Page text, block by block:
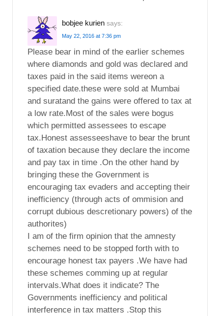
bobjee kurien says:
May 22, 2016 at 7:36 pm
Please bear in mind of the earlier schemes
where diamonds and gold was declared and
taxes paid in the said items wereon a
specified date.these were sold at Mumbai
and suratand the gains were offered to tax at
a low rate.Most of the sales were bogus
which permitted assessees to escape
tax.Honest assesseeshave to bear the brunt
of taxation because they declare the income
and pay tax in time .On the other hand by
bringing these the Government is
encouraging tax evaders and accepting their
inefficiency (through acts of ommision and
corrupt dubious descretionary powers) of the
authorites)
I am of the firm opinion that the amnesty
schemes need to be stopped forth with to
encourage honest tax payers .We have had
these schemes comming up at regular
intervals.What does it indicate? The
Governments inefficiency and political
interference in tax matters .Stop this